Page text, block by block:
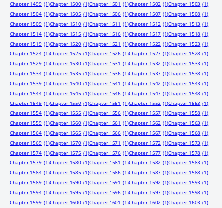
Chapter 1499 (1)Chapter 1500 (1)Chapter 1501 (1)Chapter 1502 (1)Chapter 1503 (1)
Chapter 1504 (1)Chapter 1505 (1)Chapter 1506 (1)Chapter 1507 (1)Chapter 1508 (1)
Chapter 1509 (1)Chapter 1510 (1)Chapter 1511 (1)Chapter 1512 (1)Chapter 1513 (1)
Chapter 1514 (1)Chapter 1515 (1)Chapter 1516 (1)Chapter 1517 (1)Chapter 1518 (1)
Chapter 1519 (1)Chapter 1520 (1)Chapter 1521 (1)Chapter 1522 (1)Chapter 1523 (1)
Chapter 1524 (1)Chapter 1525 (1)Chapter 1526 (1)Chapter 1527 (1)Chapter 1528 (1)
Chapter 1529 (1)Chapter 1530 (1)Chapter 1531 (1)Chapter 1532 (1)Chapter 1533 (1)
Chapter 1534 (1)Chapter 1535 (1)Chapter 1536 (1)Chapter 1537 (1)Chapter 1538 (1)
Chapter 1539 (1)Chapter 1540 (1)Chapter 1541 (1)Chapter 1542 (1)Chapter 1543 (1)
Chapter 1544 (1)Chapter 1545 (1)Chapter 1546 (1)Chapter 1547 (1)Chapter 1548 (1)
Chapter 1549 (1)Chapter 1550 (1)Chapter 1551 (1)Chapter 1552 (1)Chapter 1553 (1)
Chapter 1554 (1)Chapter 1555 (1)Chapter 1556 (1)Chapter 1557 (1)Chapter 1558 (1)
Chapter 1559 (1)Chapter 1560 (1)Chapter 1561 (1)Chapter 1562 (1)Chapter 1563 (1)
Chapter 1564 (1)Chapter 1565 (1)Chapter 1566 (1)Chapter 1567 (1)Chapter 1568 (1)
Chapter 1569 (1)Chapter 1570 (1)Chapter 1571 (1)Chapter 1572 (1)Chapter 1573 (1)
Chapter 1574 (1)Chapter 1575 (1)Chapter 1576 (1)Chapter 1577 (1)Chapter 1578 (1)
Chapter 1579 (1)Chapter 1580 (1)Chapter 1581 (1)Chapter 1582 (1)Chapter 1583 (1)
Chapter 1584 (1)Chapter 1585 (1)Chapter 1586 (1)Chapter 1587 (1)Chapter 1588 (1)
Chapter 1589 (1)Chapter 1590 (1)Chapter 1591 (1)Chapter 1592 (1)Chapter 1593 (1)
Chapter 1594 (1)Chapter 1595 (1)Chapter 1596 (1)Chapter 1597 (1)Chapter 1598 (1)
Chapter 1599 (1)Chapter 1600 (1)Chapter 1601 (1)Chapter 1602 (1)Chapter 1603 (1)